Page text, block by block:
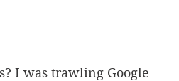
I was trawling Google